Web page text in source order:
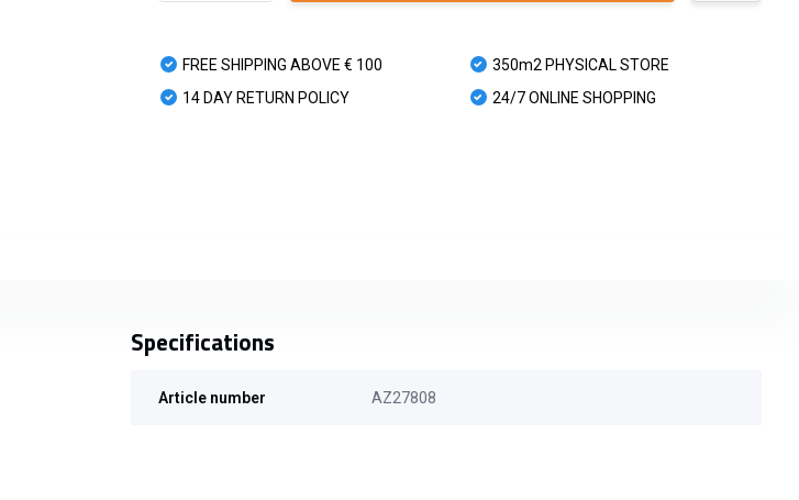
FREE SHIPPING ABOVE € 100
14 DAY RETURN POLICY
350m2 PHYSICAL STORE
24/7 ONLINE SHOPPING
Specifications
Article number AZ27808